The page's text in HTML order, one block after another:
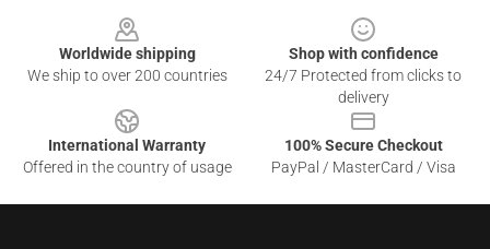
Worldwide shipping
We ship to over 200 countries
Shop with confidence
24/7 Protected from clicks to
delivery
International Warranty
Offered in the country of usage
100% Secure Checkout
PayPal / MasterCard / Visa